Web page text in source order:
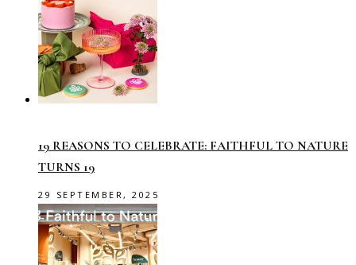
19 REASONS TO CELEBRATE: FAITHFUL TO NATURE
TURNS 19
29 SEPTEMBER, 2025